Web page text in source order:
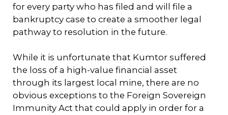
for every party who has filed and will file a
bankruptcy case to create a smoother legal
pathway to resolution in the future.
While it is unfortunate that Kumtor suffered
the loss of a high-value financial asset
through its largest local mine, there are no
obvious exceptions to the Foreign Sovereign
Immunity Act that could apply in order for a